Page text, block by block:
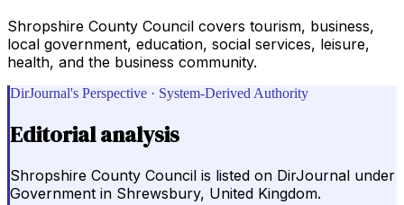
Shropshire County Council covers tourism, business,
local government, education, social services, leisure,
health, and the business community.
DirJournal's Perspective · System-Derived Authority
Editorial analysis
Shropshire County Council is listed on DirJournal under
Government in Shrewsbury, United Kingdom.